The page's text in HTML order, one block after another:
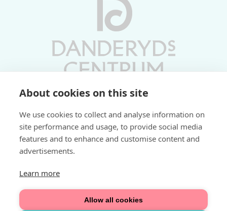
About cookies on this site
We use cookies to collect and analyse information on
site performance and usage, to provide social media
features and to enhance and customise content and
advertisements.
Learn more
Allow all cookies
Söndagar 11-17 | Livs 07-22
Fri parkering i P-hus:
Välkommen